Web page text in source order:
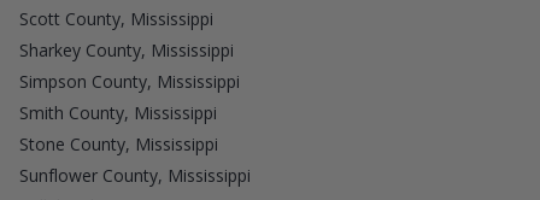
Scott County, Mississippi
Sharkey County, Mississippi
Simpson County, Mississippi
Smith County, Mississippi
Stone County, Mississippi
Sunflower County, Mississippi